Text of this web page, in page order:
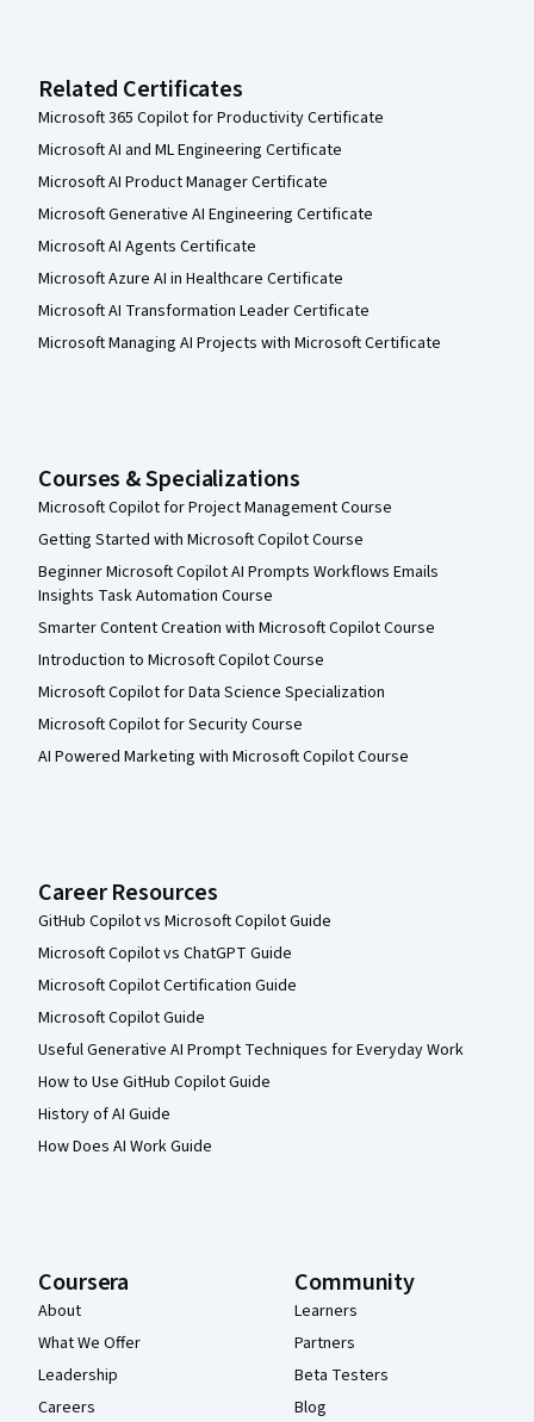
Related Certificates
Microsoft 365 Copilot for Productivity Certificate
Microsoft AI and ML Engineering Certificate
Microsoft AI Product Manager Certificate
Microsoft Generative AI Engineering Certificate
Microsoft AI Agents Certificate
Microsoft Azure AI in Healthcare Certificate
Microsoft AI Transformation Leader Certificate
Microsoft Managing AI Projects with Microsoft Certificate
Courses & Specializations
Microsoft Copilot for Project Management Course
Getting Started with Microsoft Copilot Course
Beginner Microsoft Copilot AI Prompts Workflows Emails
Insights Task Automation Course
Smarter Content Creation with Microsoft Copilot Course
Introduction to Microsoft Copilot Course
Microsoft Copilot for Data Science Specialization
Microsoft Copilot for Security Course
AI Powered Marketing with Microsoft Copilot Course
Career Resources
GitHub Copilot vs Microsoft Copilot Guide
Microsoft Copilot vs ChatGPT Guide
Microsoft Copilot Certification Guide
Microsoft Copilot Guide
Useful Generative AI Prompt Techniques for Everyday Work
How to Use GitHub Copilot Guide
History of AI Guide
How Does AI Work Guide
Coursera
About
What We Offer
Leadership
Careers
Community
Learners
Partners
Beta Testers
Blog